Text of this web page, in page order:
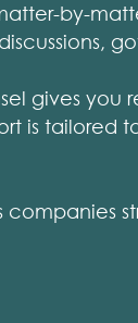
by-
gives you
is
companies